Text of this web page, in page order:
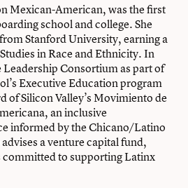
Mexican-American, was the first
school and college. She
Stanford University, earning a
in Race and Ethnicity. In
Consortium as part of
Executive Education program
of Silicon Valley’s Movimiento de
an inclusive
informed by the Chicano/Latino
a venture capital fund,
committed to supporting Latinx